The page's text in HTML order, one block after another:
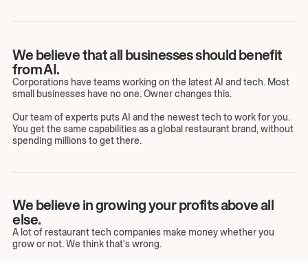
We believe that all businesses should benefit
from AI.
Corporations have teams working on the latest AI and tech. Most
small businesses have no one. Owner changes this.
Our team of experts puts AI and the newest tech to work for you.
You get the same capabilities as a global restaurant brand, without
spending millions to get there.
We believe in growing your profits above all
else.
A lot of restaurant tech companies make money whether you
grow or not. We think that's wrong.